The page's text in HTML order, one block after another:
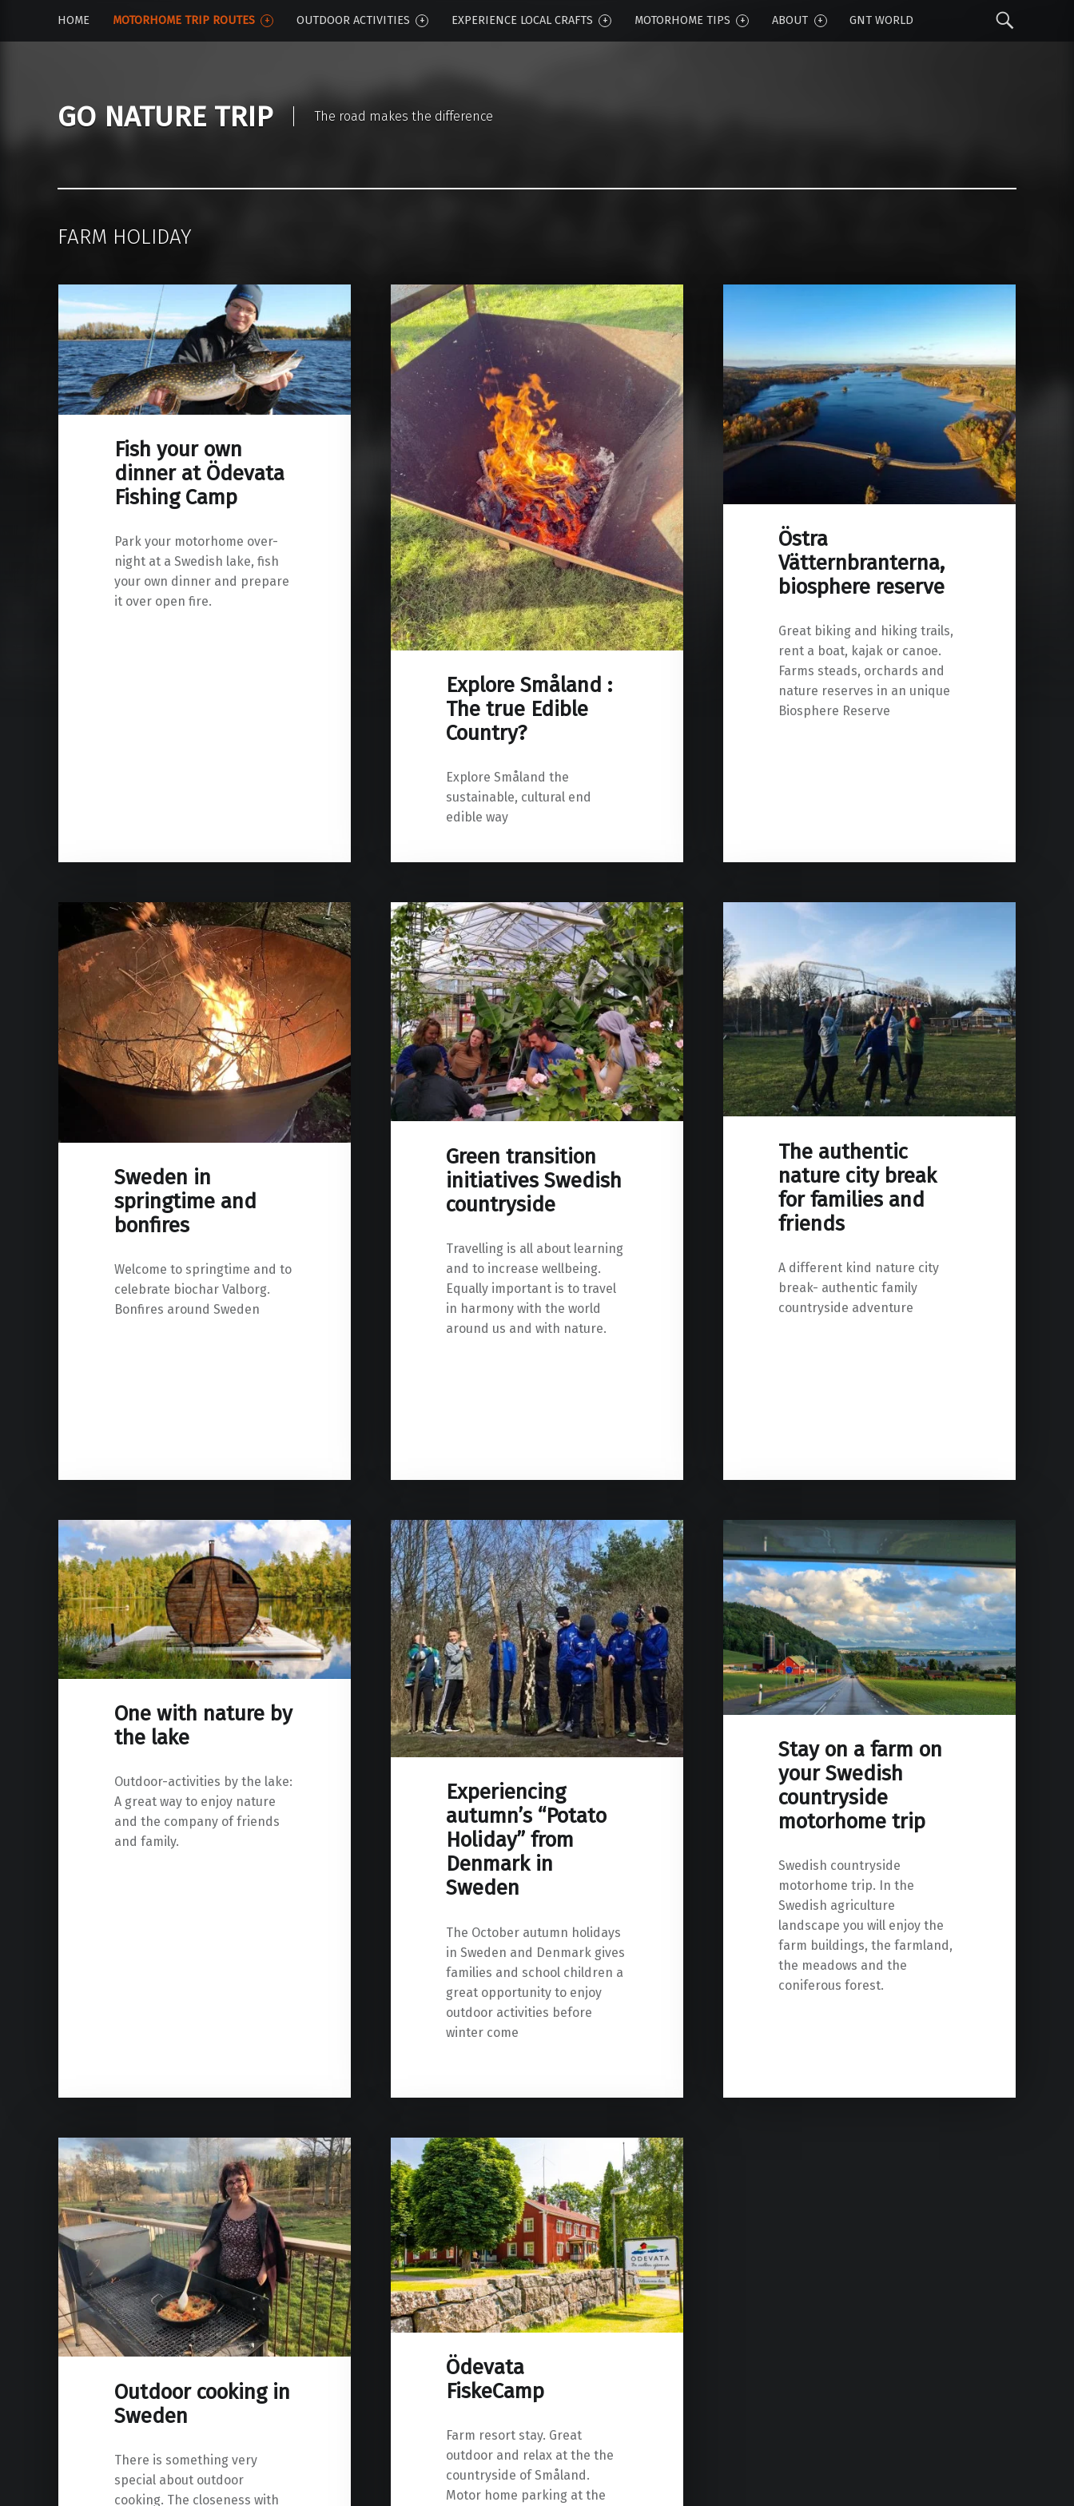
HOME MOTORHOME TRIP ROUTES OUTDOOR ACTIVITIES EXPERIENCE LOCAL CRAFTS MOTORHOME TIPS ABOUT GNT WORLD
GO NATURE TRIP The road makes the difference
FARM HOLIDAY
Fish your own
dinner at Ödevata
Fishing Camp
Park your motorhome over-
night at a Swedish lake, fish
your own dinner and prepare
it over open fire.
Explore Småland :
The true Edible
Country?
Explore Småland the
sustainable, cultural end
edible way
Östra
Vätternbranterna,
biosphere reserve
Great biking and hiking trails,
rent a boat, kajak or canoe.
Farms steads, orchards and
nature reserves in an unique
Biosphere Reserve
Sweden in
springtime and
bonfires
Welcome to springtime and to
celebrate biochar Valborg.
Bonfires around Sweden
Green transition
initiatives Swedish
countryside
Travelling is all about learning
and to increase wellbeing.
Equally important is to travel
in harmony with the world
around us and with nature.
The authentic
nature city break
for families and
friends
A different kind nature city
break- authentic family
countryside adventure
One with nature by
the lake
Outdoor-activities by the lake:
A great way to enjoy nature
and the company of friends
and family.
Experiencing
autumn’s “Potato
Holiday” from
Denmark in
Sweden
The October autumn holidays
in Sweden and Denmark gives
families and school children a
great opportunity to enjoy
outdoor activities before
winter come
Stay on a farm on
your Swedish
countryside
motorhome trip
Swedish countryside
motorhome trip. In the
Swedish agriculture
landscape you will enjoy the
farm buildings, the farmland,
the meadows and the
coniferous forest.
Outdoor cooking in
Sweden
There is something very
special about outdoor
cooking. The closeness with
Ödevata
FiskeCamp
Farm resort stay. Great
outdoor and relax at the the
countryside of Småland.
Motor home parking at the